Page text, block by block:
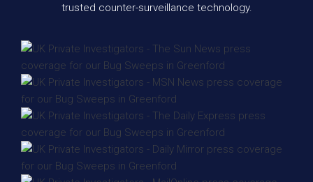
trusted counter-surveillance technology.